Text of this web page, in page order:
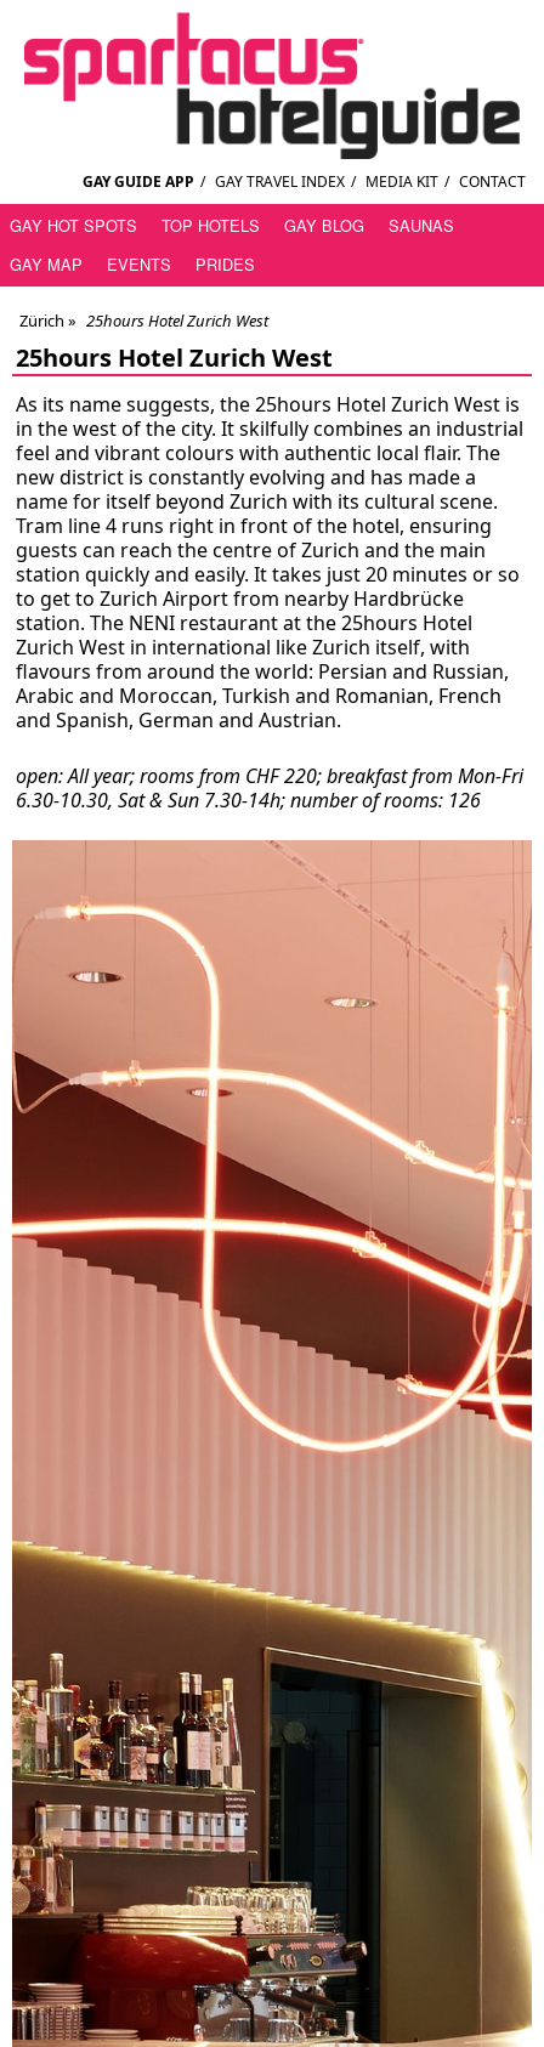
GAY GUIDE APP / GAY TRAVEL INDEX / MEDIA KIT / CONTACT
GAY HOT SPOTS TOP HOTELS GAY BLOG
SAUNAS
GAY MAP
EVENTS PRIDES
Zürich » 25hours Hotel Zurich West
25hours Hotel Zurich West
As its name suggests, the 25hours Hotel Zurich West is
in the west of the city. It skilfully combines an industrial
feel and vibrant colours with authentic local flair. The
new district is constantly evolving and has made a
name for itself beyond Zurich with its cultural scene.
Tram line 4 runs right in front of the hotel, ensuring
guests can reach the centre of Zurich and the main
station quickly and easily. It takes just 20 minutes or so
to get to Zurich Airport from nearby Hardbrücke
station. The NENI restaurant at the 25hours Hotel
Zurich West in international like Zurich itself, with
flavours from around the world: Persian and Russian,
Arabic and Moroccan, Turkish and Romanian, French
and Spanish, German and Austrian.
open: All year; rooms from CHF 220; breakfast from Mon-Fri
6.30-10.30, Sat & Sun 7.30-14h; number of rooms: 126